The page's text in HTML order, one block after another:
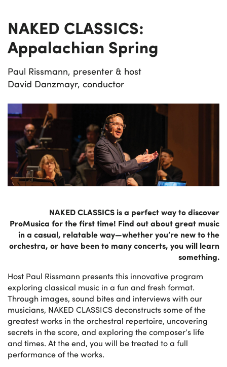
NAKED CLASSICS:
Appalachian Spring
Paul Rissmann, presenter & host
David Danzmayr, conductor
NAKED CLASSICS is a perfect way to discover
ProMusica for the first time! Find out about great music
in a casual, relatable way—whether you’re new to the
orchestra, or have been to many concerts, you will learn
something.
Host Paul Rissmann presents this innovative program
exploring classical music in a fun and fresh format.
Through images, sound bites and interviews with our
musicians, NAKED CLASSICS deconstructs some of the
greatest works in the orchestral repertoire, uncovering
secrets in the score, and exploring the composer’s life
and times. At the end, you will be treated to a full
performance of the works.